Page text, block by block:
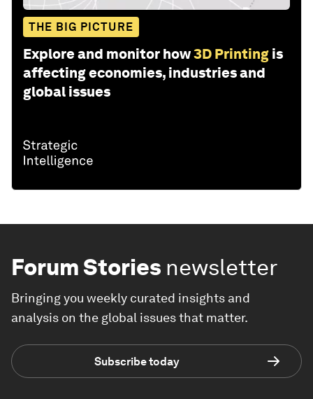
THE BIG PICTURE
Explore and monitor how3D Printing is
affecting economies, industries and
global issues
Forum Stories newsletter
Bringing you weekly curated insights and
analysis on the global issues that matter.
Subscribe today